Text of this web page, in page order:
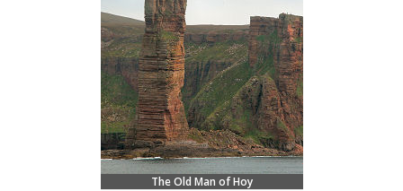
The Old Man of Hoy